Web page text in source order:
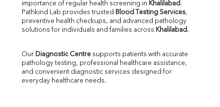
SGPT
ALP
GGT
Total Protein
Albumin
Globulin
A:G Ratio
importance of regular health screening in Khalilabad.
Pathkind Lab provides trusted Blood Testing Services,
preventive health checkups, and advanced pathology
solutions for individuals and families across Khalilabad.
Our Diagnostic Centre supports patients with accurate
pathology testing, professional healthcare assistance,
and convenient diagnostic services designed for
everyday healthcare needs.